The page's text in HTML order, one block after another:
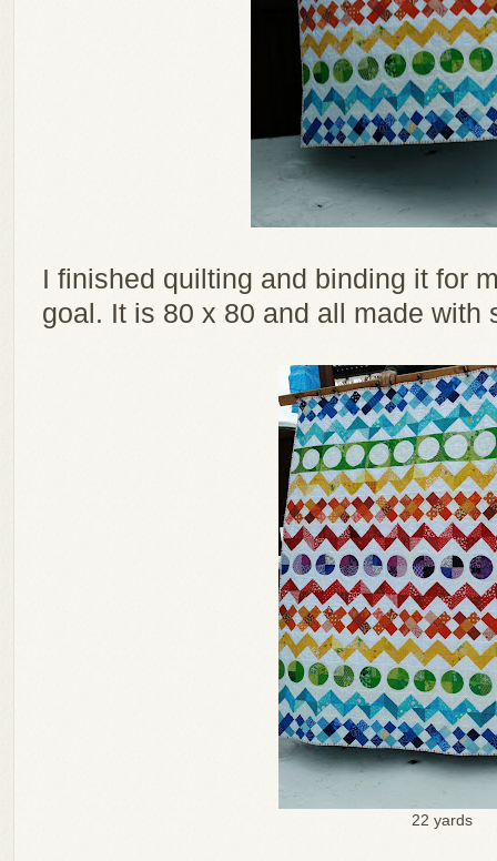
I finished quilting and binding it for
goal. It is 80 x 80 and all made with
22 yards